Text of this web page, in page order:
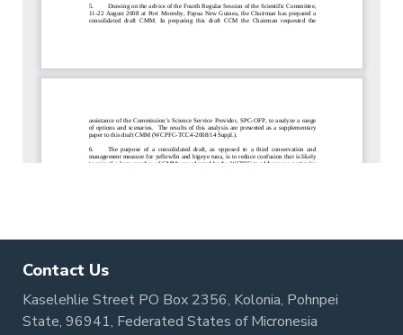
Contact Us
Kaselehlie Street PO Box 2356, Kolonia, Pohnpei
State, 96941, Federated States of Micronesia